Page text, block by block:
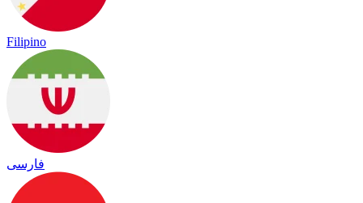
Filipino
فارسی